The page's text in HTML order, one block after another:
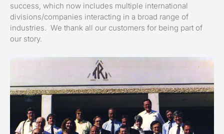
success, which now includes multiple international
divisions/companies interacting in a broad range of
industries. We thank all our customers for being part of
our story.